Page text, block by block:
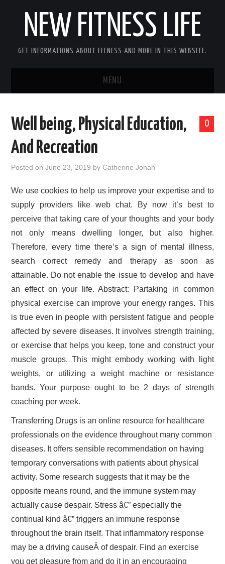
NEW FITNESS LIFE
GET INFORMATIONS ABOUT FITNESS AND MORE IN THIS WEBSITE.
MENU
CONTACT US
0
Well being, Physical Education,
And Recreation
Posted onJune 23, 2019 byCatherine Jonah
We use cookies to help us improve your expertise and to
supply providers like web chat. By now it’s best to
perceive that taking care of your thoughts and your body
not only means dwelling longer, but also higher.
Therefore, every time there’s a sign of mental illness,
search correct remedy and therapy as soon as
attainable. Do not enable the issue to develop and have
an effect on your life. Abstract: Partaking in common
physical exercise can improve your energy ranges. This
is true even in people with persistent fatigue and people
affected by severe diseases. It involves strength training,
or exercise that helps you keep, tone and construct your
muscle groups. This might embody working with light
weights, or utilizing a weight machine or resistance
bands. Your purpose ought to be 2 days of strength
coaching per week.
Transferring Drugs is an online resource for healthcare
professionals on the evidence throughout many common
diseases. It offers sensible recommendation on having
temporary conversations with patients about physical
activity. Some research suggests that it may be the
opposite means round, and the immune system may
actually cause despair. Stress â€” especially the
continual kind â€” triggers an immune response
throughout the brain itself. That inflammatory response
may be a driving causeÂ of despair. Find an exercise
you get pleasure from and do it in an encouraging